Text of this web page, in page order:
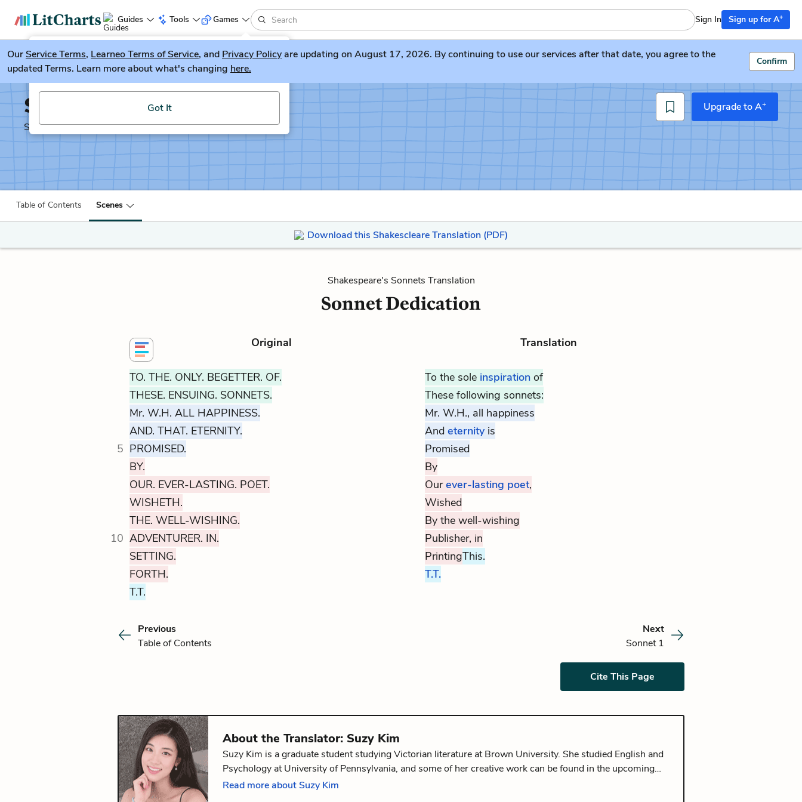
Guides Tools
LitGuesser New
Try our new literature game, LitGuesser!
Got It
Games Sign In Sign up for A+
OurService Terms, Learneo Terms of Service, and Privacy Policyare updating on August 17, 2026. By continuing to use our services after that date, you agree to the
updated Terms. Learn more about what's changing here.
Confirm
Shakespeare's Sonnets
Shakescleare Translation
Upgrade to A+
Table of Contents Scenes
Download this Shakescleare Translation (PDF)
Shakespeare's Sonnets Translation
Sonnet Dedication
Original Translation
TO. THE. ONLY. BEGETTER. OF.
THESE. ENSUING. SONNETS.
Mr. W.H. ALL HAPPINESS.
AND. THAT. ETERNITY.
5 PROMISED.
BY.
OUR. EVER-LASTING. POET.
WISHETH.
THE. WELL-WISHING.
10 ADVENTURER. IN.
SETTING.
FORTH.
T.T.
To the sole inspiration of
These following sonnets:
Mr. W.H., all happiness
And eternity is
Promised
By
Ourever-lasting poet,
Wished
By the well-wishing
Publisher, in
PrintingThis.
T.T.
Previous
Table of Contents
Next
Sonnet 1
Cite This Page
About the Translator: Suzy Kim
Suzy Kim is a graduate student studying Victorian literature at Brown University. She studied English and
Psychology at University of Pennsylvania, and some of her creative work can be found in the upcoming
volume ofThe Graphic Canon: Tales of Crime and Mystery Vol. 1
Read more about Suzy Kim